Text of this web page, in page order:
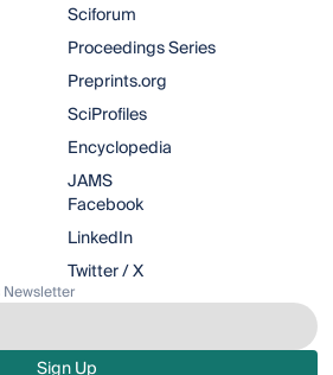
Sciforum
Proceedings Series
Preprints.org
SciProfiles
Encyclopedia
JAMS
Facebook
LinkedIn
Twitter / X
Newsletter
Sign Up